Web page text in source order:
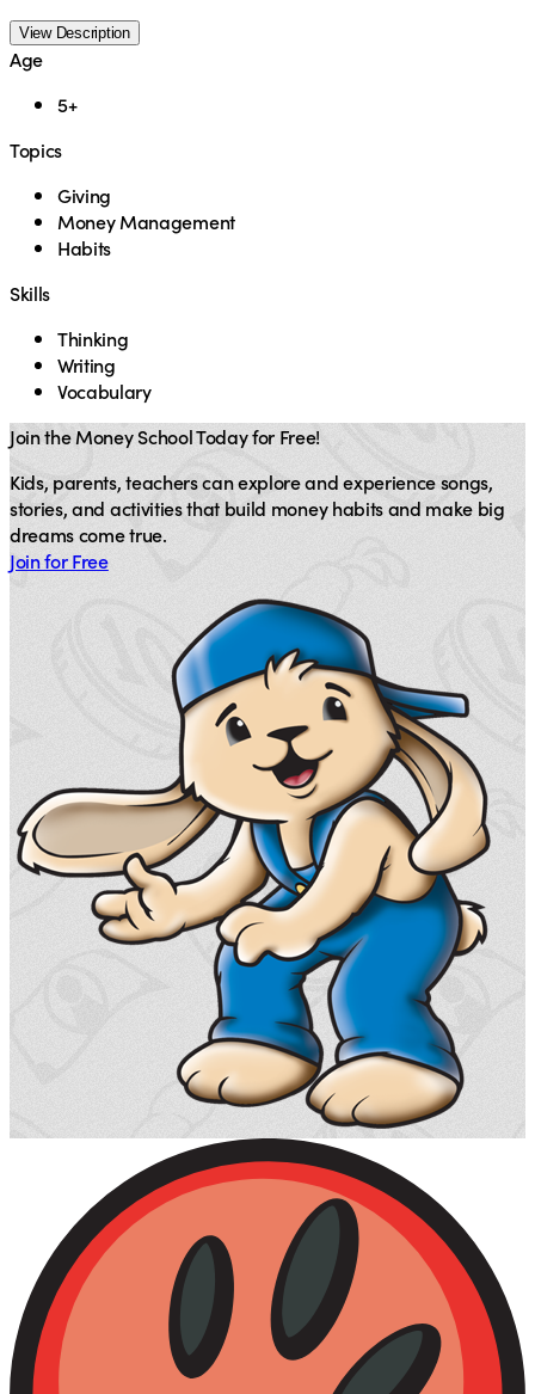
View Description
Age
5+
Topics
Giving
Money Management
Habits
Skills
Thinking
Writing
Vocabulary
Join the Money School Today for Free!
Kids, parents, teachers can explore and experience songs,
stories, and activities that build money habits and make big
dreams come true.
Join for Free